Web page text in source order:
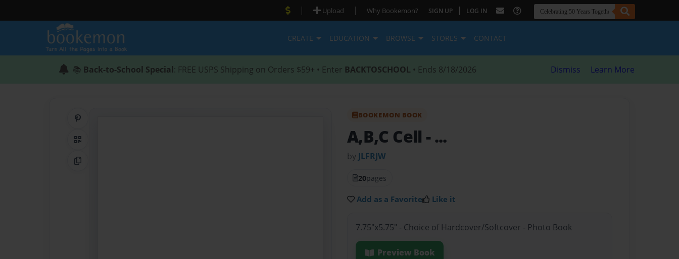
| Upload | Why Bookemon? SIGN UP | LOG IN
CREATE EDUCATION BROWSE STORES CONTACT
📚 Back-to-School Special: FREE USPS Shipping on Orders $59+ • Enter BACKTOSCHOOL • Ends 8/18/2026 Dismiss Learn More
QR Code
Copy Link
BOOKEMON BOOK
A,B,C Cell - ...
by JLFRJW
20pages
Add as a Favorite Like it
7.75"x5.75" - Choice of Hardcover/Softcover - Photo Book
Preview Book